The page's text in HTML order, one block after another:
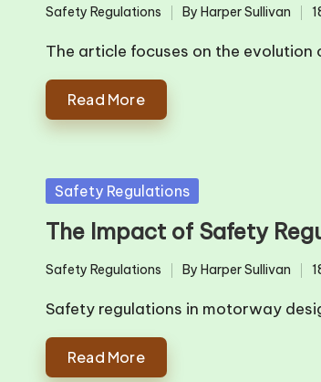
Posted
in
Safety Regulations
Posted
by
By Harper Sullivan
The article focuses on the
Read More
Posted
Safety Regulations
The Impact of Safety
Posted
in
Safety Regulations
Posted
by
By Harper Sullivan
Safety regulations in motorway
Read More